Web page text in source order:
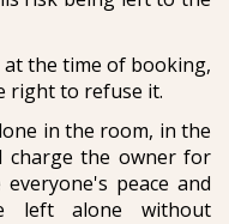
at the time of booking,
right to refuse it.
in the room, in the
charge the owner for
peace and
left alone without